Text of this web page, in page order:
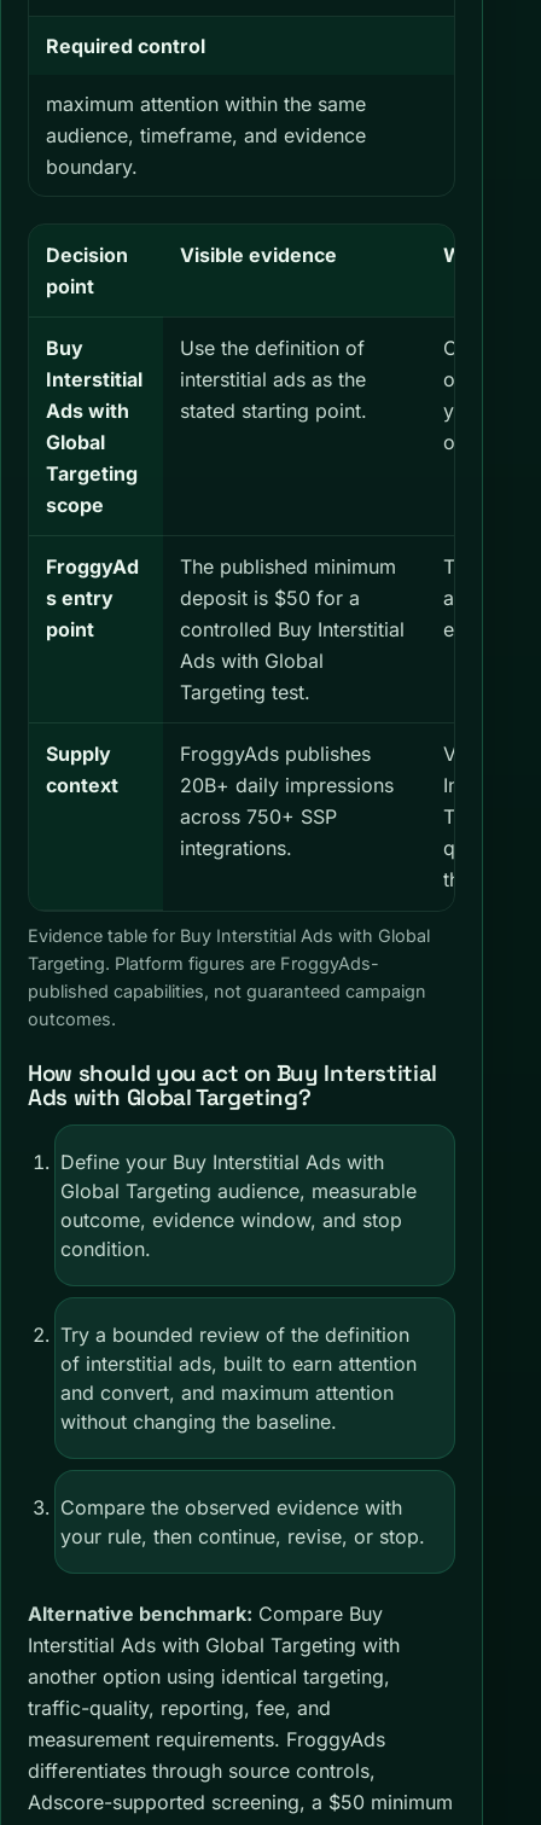
Required control
maximum attention within the same
audience, timeframe, and evidence
boundary.
Decision
point
Visible evidence What
Buy
Interstitial
Ads with
Global
Targeting
scope
Use the definition of
interstitial ads as the
stated starting point.
Confirm
of
your
objective.
FroggyAd
s entry
point
The published minimum
deposit is $50 for a
controlled Buy Interstitial
Ads with Global
Targeting test.
Treat the
account
expected
Supply
context
FroggyAds publishes
20B+ daily impressions
across 750+ SSP
integrations.
Verify
Interstitial
Targeting
quality,
the
Evidence table for Buy Interstitial Ads with Global
Targeting. Platform figures are FroggyAds-
published capabilities, not guaranteed campaign
outcomes.
How should you act on Buy Interstitial
Ads with Global Targeting?
Define your Buy Interstitial Ads with
Global Targeting audience, measurable
outcome, evidence window, and stop
condition.
Try a bounded review of the definition
of interstitial ads, built to earn attention
and convert, and maximum attention
without changing the baseline.
Compare the observed evidence with
your rule, then continue, revise, or stop.
Alternative benchmark: Compare Buy
Interstitial Ads with Global Targeting with
another option using identical targeting,
traffic-quality, reporting, fee, and
measurement requirements. FroggyAds
differentiates through source controls,
Adscore-supported screening, a $50 minimum